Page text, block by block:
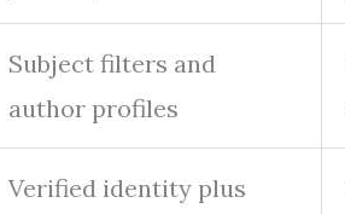
Subject filters and
author profiles
Verified identity plus